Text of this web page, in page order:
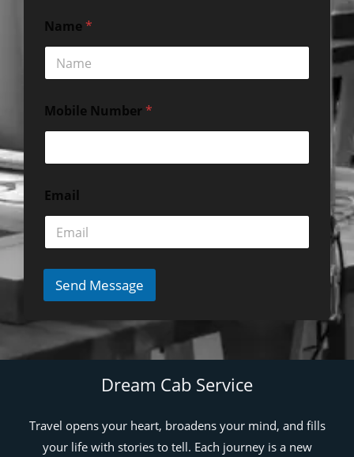
Name *
Mobile Number*
Email
Send Message
Dream Cab Service
Travel opens your heart, broadens your mind, and fills
your life with stories to tell. Each journey is a new